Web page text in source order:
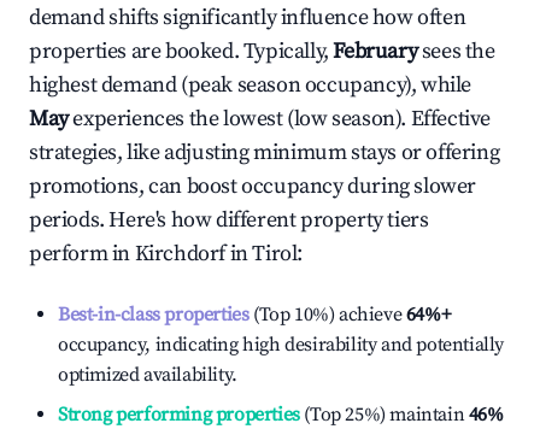
demand shifts significantly influence how often
properties are booked. Typically,Februarysees the
highest demand (peak season occupancy), while
Mayexperiences the lowest (low season). Effective
strategies, like adjusting minimum stays or offering
promotions, can boost occupancy during slower
periods. Here's how different property tiers
perform inKirchdorf in Tirol:
Best-in-class properties(Top 10%) achieve64%+
occupancy, indicating high desirability and potentially
optimized availability.
Strong performing properties(Top 25%) maintain46%